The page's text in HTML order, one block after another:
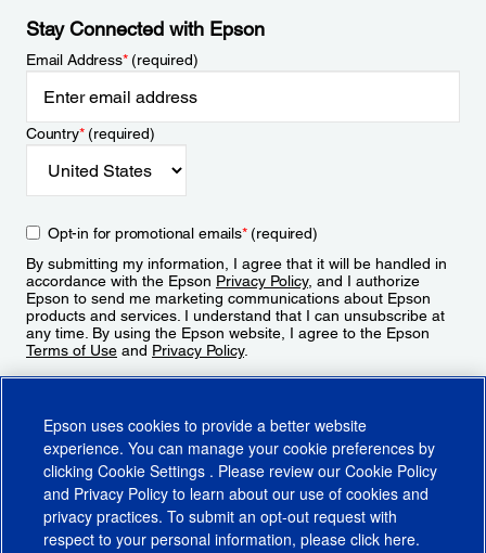
Stay Connected with Epson
Email Address*(required)
Country*(required)
Opt-in for promotional emails*(required)
By submitting my information, I agree that it will be handled in
accordance with the Epson Privacy Policy, and I authorize
Epson to send me marketing communications about Epson
products and services. I understand that I can unsubscribe at
any time. By using the Epson website, I agree to the Epson
Terms of Use and Privacy Policy.
Epson uses cookies to provide a better website
experience. You can manage your cookie preferences by
clicking Cookie Settings . Please review our Cookie Policy
and Privacy Policy to learn about our use of cookies and
privacy practices. To submit an opt-out request with
respect to your personal information, please click here.